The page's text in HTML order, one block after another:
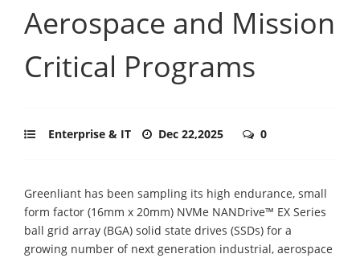
Aerospace and Mission
Critical Programs
Enterprise & IT Dec 22,2025 0
Greenliant has been sampling its high endurance, small
form factor (16mm x 20mm) NVMe NANDrive™ EX Series
ball grid array (BGA) solid state drives (SSDs) for a
growing number of next generation industrial, aerospace